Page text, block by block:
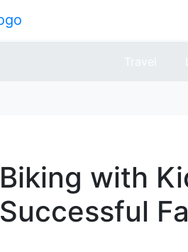
Biking with
Successful